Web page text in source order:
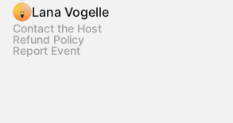
Lana Vogelle
Contact the Host
Refund Policy
Report Event